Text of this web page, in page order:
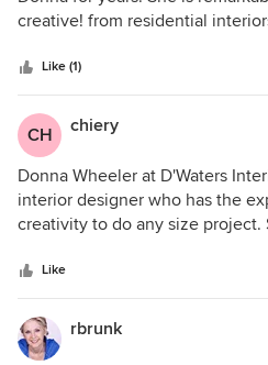
creative! from residential
convey the best solution for
what I have found is she thinks
unique solutions...whether
ft. living spaces. She is always
and is a wonderful person to do
know her! Thanks Donna,
Like (1)
CH chiery
Donna Wheeler at D'Waters
interior designer who has the
creativity to do any size project.
has the big picture in mind and
is truly exceptional!!!
Like
rbrunk